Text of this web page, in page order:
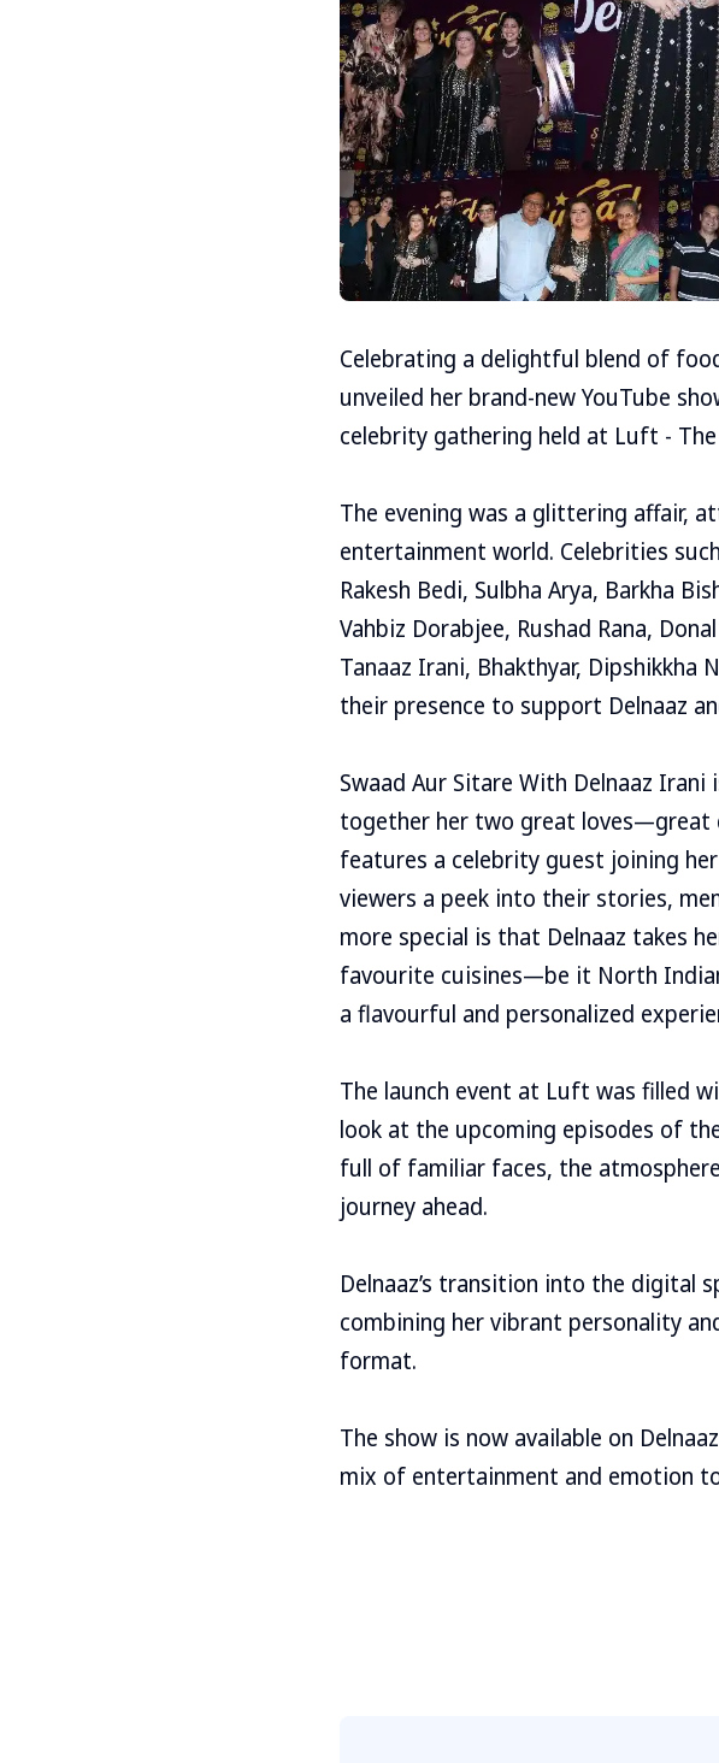
Celebrating a delightful blend of
unveiled her brand-new YouTube
celebrity gathering held at Luft - The
The evening was a glittering affair,
entertainment world. Celebrities
Rakesh Bedi, Sulbha Arya, Barkha
Vahbiz Dorabjee, Rushad Rana,
Tanaaz Irani, Bhakthyar, Dipshikkha
their presence to support Delnaaz
Swaad Aur Sitare With Delnaaz
together her two great loves—great
features a celebrity guest joining
viewers a peek into their stories,
more special is that Delnaaz takes
favourite cuisines—be it North
a flavourful and personalized
The launch event at Luft was filled
look at the upcoming episodes of
full of familiar faces, the
journey ahead.
Delnaaz’s transition into the digital
combining her vibrant personality
format.
The show is now available on
mix of entertainment and emotion